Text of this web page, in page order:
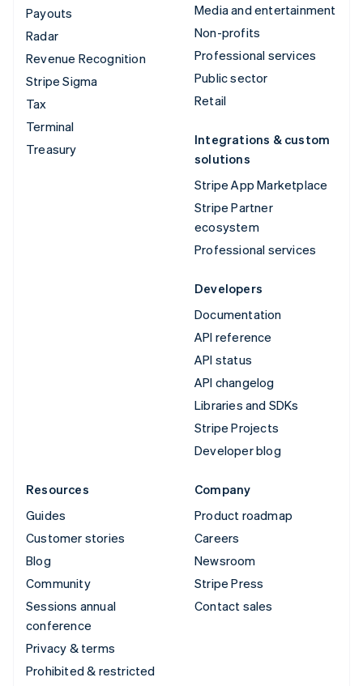
Payouts
Radar
Revenue Recognition
Stripe Sigma
Tax
Terminal
Treasury
Media and entertainment
Non-profits
Professional services
Public sector
Retail
Integrations & custom
solutions
Stripe App Marketplace
Stripe Partner
ecosystem
Professional services
Developers
Documentation
API reference
API status
API changelog
Libraries and SDKs
Stripe Projects
Developer blog
Resources
Guides
Customer stories
Blog
Community
Sessions annual
conference
Privacy & terms
Prohibited & restricted
Company
Product roadmap
Careers
Newsroom
Stripe Press
Contact sales